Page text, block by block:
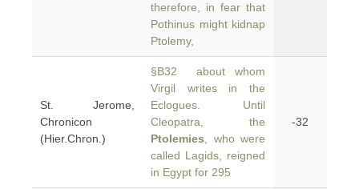
therefore, in fear that
Pothinus might kidnap
Ptolemy,
St. Jerome,
Chronicon
(Hier.Chron.)
§B32 about whom
Virgil writes in the
Eclogues. Until
Cleopatra, the
Ptolemies , who were
called Lagids, reigned
in Egypt for 295
-32